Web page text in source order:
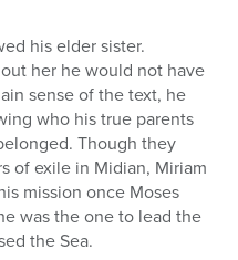
his elder sister.
her he would not have
sense of the text, he
who his true parents
Though they
of exile in Midian, Miriam
mission once Moses
was the one to lead the
the Sea.